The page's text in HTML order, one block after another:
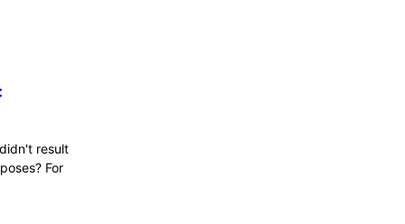
result
For